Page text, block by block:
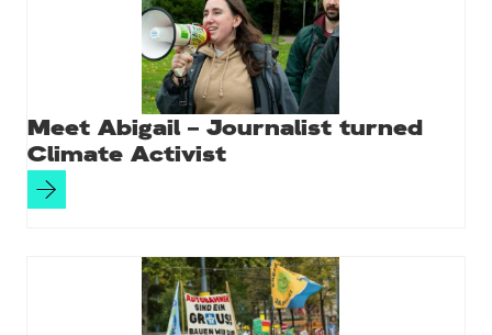
Meet Abigail – Journalist turned
Climate Activist